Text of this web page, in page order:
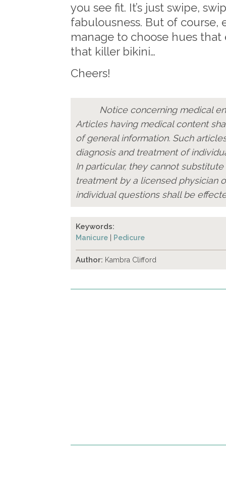
you see fit. It’s just swipe,
fabulousness. But of course,
manage to choose hues
that killer bikini…
Cheers!
Notice concerning medical
Articles having medical content
of general information. Such
diagnosis and treatment of
In particular, they cannot
treatment by a licensed physician
individual questions shall be
Keywords:
Manicure Pedicure
Author: Kambra Clifford